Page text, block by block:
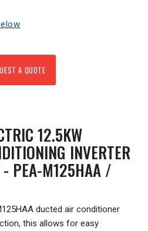
A QUOTE
12.5KW
INVERTER
- PEA-M125HAA /
ducted air conditioner
this allows for easy